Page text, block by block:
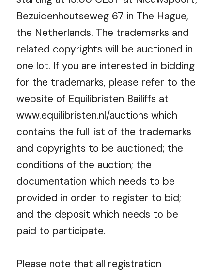
Bezuidenhoutseweg 67 in The Hague,
the Netherlands. The trademarks and
related copyrights will be auctioned in
one lot. If you are interested in bidding
for the trademarks, please refer to the
website of Equilibristen Bailiffs at
www.equilibristen.nl/auctions which
contains the full list of the trademarks
and copyrights to be auctioned; the
conditions of the auction; the
documentation which needs to be
provided in order to register to bid;
and the deposit which needs to be
paid to participate.
Please note that all registration